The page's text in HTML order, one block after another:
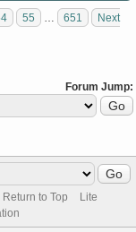
55 651
Next
Forum Jump:
Return to Top
Lite